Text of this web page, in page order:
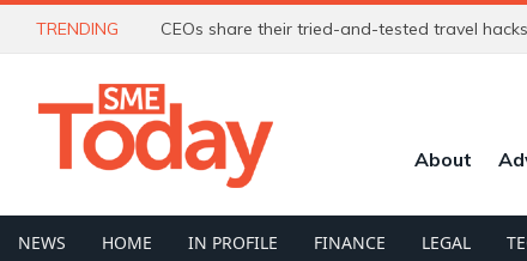
TRENDING CEOs share their tried-and-tested travel hacks
About
NEWS HOME IN PROFILE FINANCE LEGAL